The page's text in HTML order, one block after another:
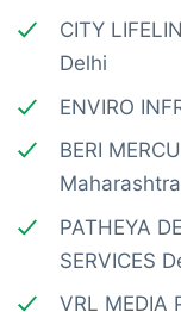
CITY
Delhi
ENVIRO
BERI
Maharashtra
PATHEYA
SERVICES
VRL MEDIA